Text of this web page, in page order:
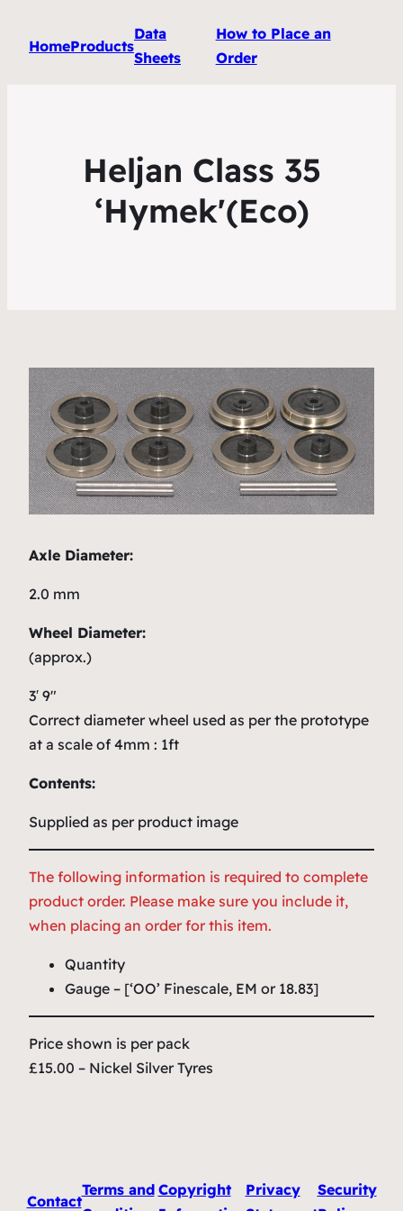
HomeProducts
Data
Sheets
How to Place an
Order
Heljan Class 35
‘Hymek'(Eco)
Axle Diameter:
2.0 mm
Wheel Diameter:
(approx.)
3′ 9″
Correct diameter wheel used as per the prototype
at a scale of 4mm : 1ft
Contents:
Supplied as per product image
The following information is required to complete
product order. Please make sure you include it,
when placing an order for this item.
Quantity
Gauge – [‘OO’ Finescale, EM or 18.83]
Price shown is per pack
£15.00 – Nickel Silver Tyres
Contact
Terms and Copyright
Privacy
Security